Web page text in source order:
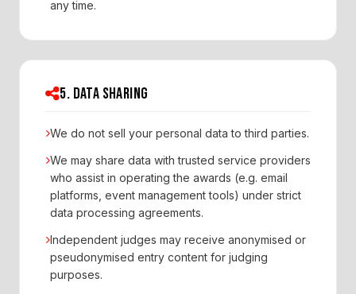
any time.
5. DATA SHARING
We do not sell your personal data to third parties.
We may share data with trusted service providers
who assist in operating the awards (e.g. email
platforms, event management tools) under strict
data processing agreements.
Independent judges may receive anonymised or
pseudonymised entry content for judging
purposes.